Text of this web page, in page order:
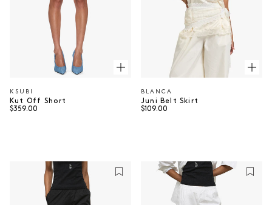
Vendor:
KSUBI
Kut Off Short
Regular price
$359.00
Vendor:
BLANCA
Juni Belt Skirt
Regular price
$109.00